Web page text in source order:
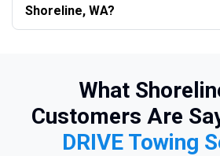
Shoreline, WA?
What
Customers Are
DRIVE Towing